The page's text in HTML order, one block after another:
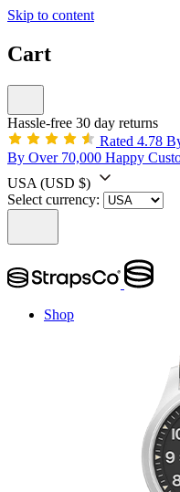
Skip to content
Cart
Hassle-free 30 day returns
Rated 4.78
By Over 70,000 Happy
USA (USD $)
Select currency:
Shop